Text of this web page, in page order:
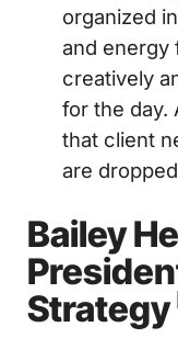
organized
and energy
creatively
for the day.
that client
are
Bailey
Strategy